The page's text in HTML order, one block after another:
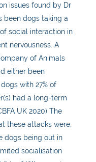
issues found by Dr
been dogs taking a
social interaction in
nervousness. A
of Animals
either been
with 27% of
had a long-term
UK 2020) The
these attacks were,
dogs being out in
socialisation